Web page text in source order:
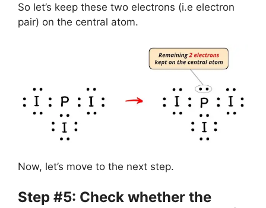
So let’s keep these two electrons (i.e electron
pair) on the central atom.
Now, let’s move to the next step.
Step #5: Check whether the